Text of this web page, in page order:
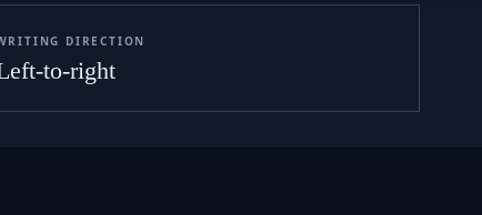
DIRECTION
to-right